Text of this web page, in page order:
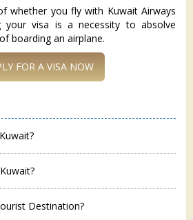
whether you fly with Kuwait Airways
your visa is a necessity to absolve
boarding an airplane.
FOR A VISA NOW
Destination?